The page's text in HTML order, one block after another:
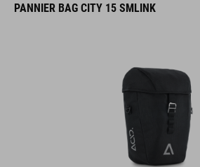
PANNIER BAG CITY 15 SMLINK